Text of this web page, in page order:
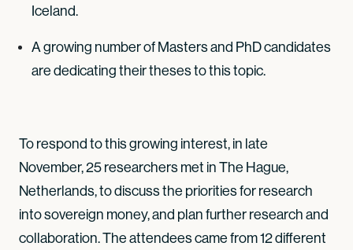
Iceland.
A growing number of Masters and PhD candidates
are dedicating their theses to this topic.
To respond to this growing interest, in late
November, 25 researchers met in The Hague,
Netherlands, to discuss the priorities for research
into sovereign money, and plan further research and
collaboration. The attendees came from 12 different